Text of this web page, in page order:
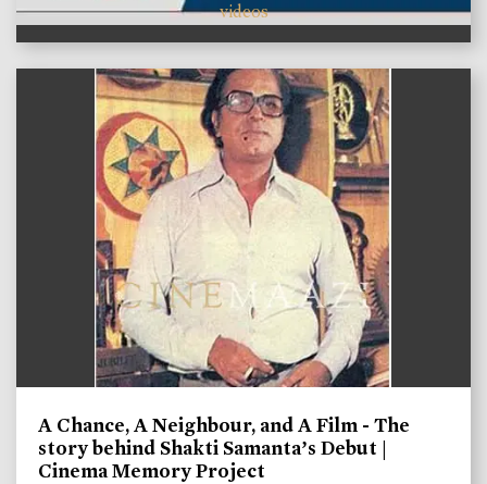
videos
A Chance, A Neighbour, and A Film - The
story behind Shakti Samanta’s Debut |
Cinema Memory Project